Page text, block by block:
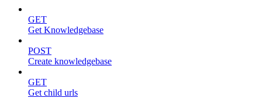
GET
Get Knowledgebase
POST
Create knowledgebase
GET
Get child urls